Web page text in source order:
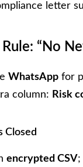
letter
Rule: “No
WhatsApp for
column: Risk
Closed
encrypted CSV;